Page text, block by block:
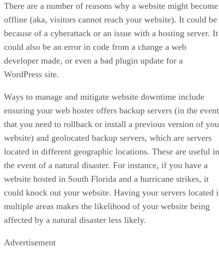
There are a number of reasons why a website might become
offline (aka, visitors cannot reach your website). It could be
because of a cyberattack or an issue with a hosting server. It
could also be an error in code from a change a web
developer made, or even a bad plugin update for a
WordPress site.
Ways to manage and mitigate website downtime include
ensuring your web hoster offers backup servers (in the event
that you need to rollback or install a previous version of
website) and geolocated backup servers, which are servers
located in different geographic locations. These are useful in
the event of a natural disaster. For instance, if you have a
website hosted in South Florida and a hurricane strikes, it
could knock out your website. Having your servers located
multiple areas makes the likelihood of your website being
affected by a natural disaster less likely.
Advertisement